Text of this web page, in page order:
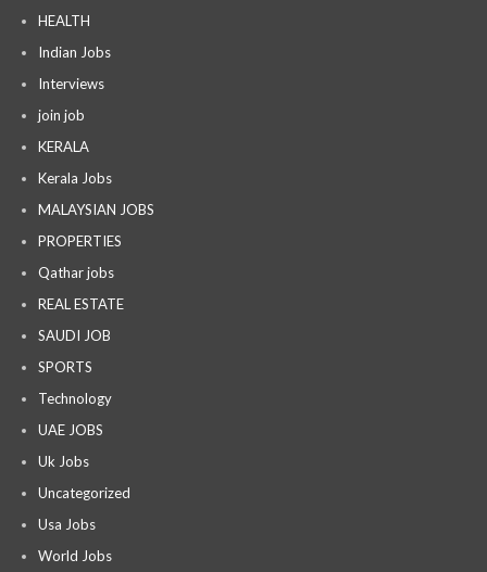
HEALTH
Indian Jobs
Interviews
join job
KERALA
Kerala Jobs
MALAYSIAN JOBS
PROPERTIES
Qathar jobs
REAL ESTATE
SAUDI JOB
SPORTS
Technology
UAE JOBS
Uk Jobs
Uncategorized
Usa Jobs
World Jobs